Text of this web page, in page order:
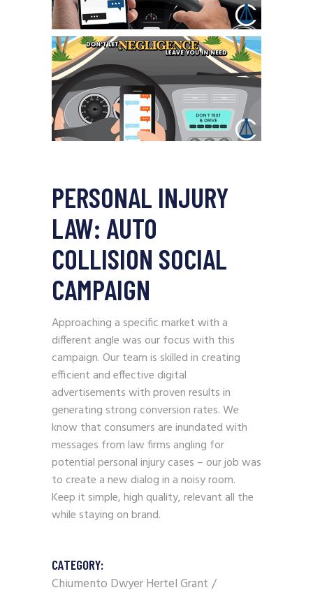
PERSONAL INJURY
LAW: AUTO
COLLISION SOCIAL
CAMPAIGN
Approaching a specific market with a
different angle was our focus with this
campaign. Our team is skilled in creating
efficient and effective digital
advertisements with proven results in
generating strong conversion rates. We
know that consumers are inundated with
messages from law firms angling for
potential personal injury cases – our job was
to create a new dialog in a noisy room.
Keep it simple, high quality, relevant all the
while staying on brand.
CATEGORY:
Chiumento Dwyer Hertel Grant